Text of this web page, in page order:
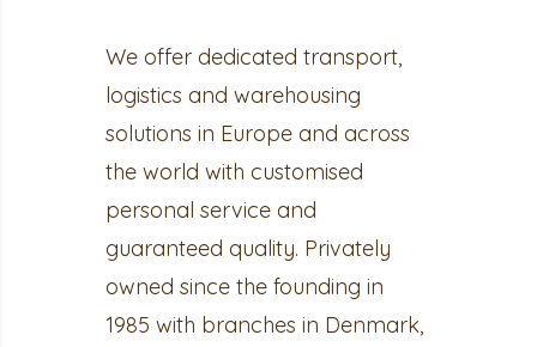
We offer dedicated transport,
logistics and warehousing
solutions in Europe and across
the world with customised
personal service and
guaranteed quality. Privately
owned since the founding in
1985 with branches in Denmark,